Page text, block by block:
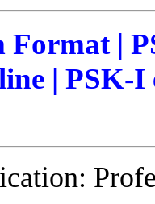
Format |
| PSK-I